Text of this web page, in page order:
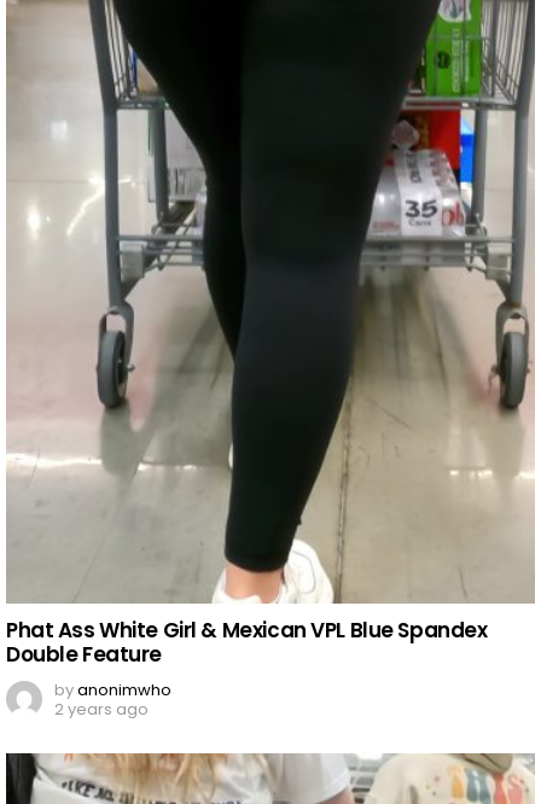
Phat Ass White Girl & Mexican VPL Blue Spandex
Double Feature
byanonimwho
2 years ago